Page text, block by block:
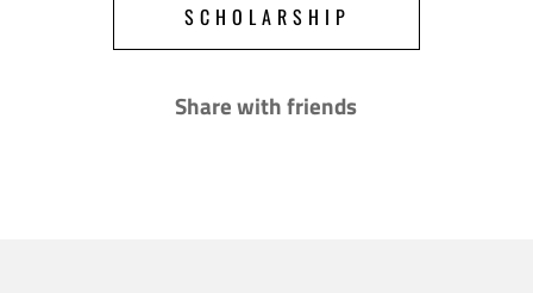
SCHOLARSHIP
Share with friends